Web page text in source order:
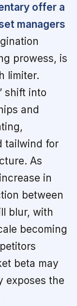
offer a
managers
prowess, is
limiter.
shift into
and
tailwind for
As
in
between
blur, with
becoming
beta may
exposes the